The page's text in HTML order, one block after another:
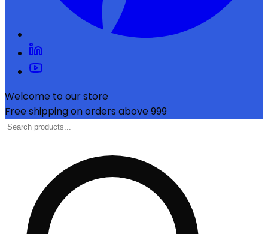
Welcome to our store
Free shipping on orders above ₹999